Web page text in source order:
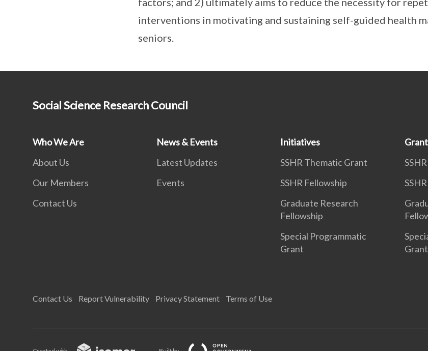
interventions in motivating and sustaining self-guided health
seniors.
Social Science Research Council
Who We Are
About Us
Our Members
Contact Us
News & Events
Latest Updates
Events
Initiatives
SSHR Thematic Grant
SSHR Fellowship
Graduate Research
Fellowship
Special Programmatic
Grant
Grant
Contact Us Report Vulnerability Privacy Statement Terms of Use